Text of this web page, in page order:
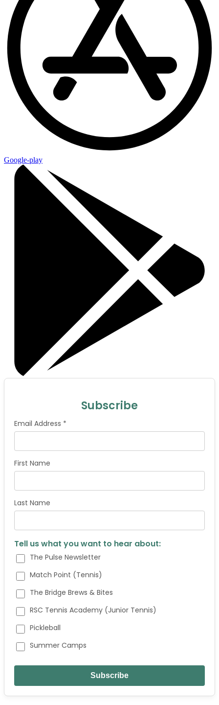
Google-play
Subscribe
Email Address *
First Name
Last Name
Tell us what you want to hear about:
The Pulse Newsletter
Match Point (Tennis)
The Bridge Brews & Bites
RSC Tennis Academy (Junior Tennis)
Pickleball
Summer Camps